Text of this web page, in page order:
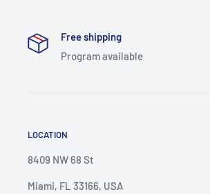
Free shipping
Program available
LOCATION
8409 NW 68 St
Miami, FL 33166, USA